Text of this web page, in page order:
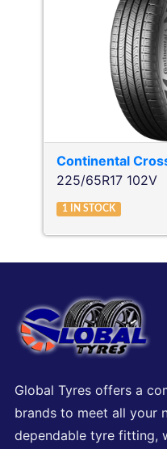
Continental
225/65R17 102V
1 IN STOCK
Global Tyres offers a
brands to meet all your
dependable tyre fitting,